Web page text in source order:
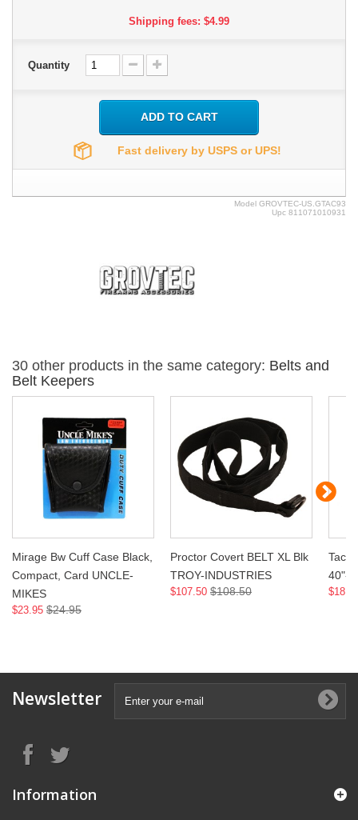
Shipping fees: $4.99
Quantity
ADD TO CART
Fast delivery by USPS or UPS!
Model GROVTEC-US.GTAC93
Upc 811071010931
30 other products in the same category: Belts and
Belt Keepers
Mirage Bw Cuff Case Black,
Compact, Card UNCLE-
MIKES
$23.95 $24.95
Proctor Covert BELT XL Blk
TROY-INDUSTRIES
$107.50 $108.50
Tac
40"-
Newsletter
Information